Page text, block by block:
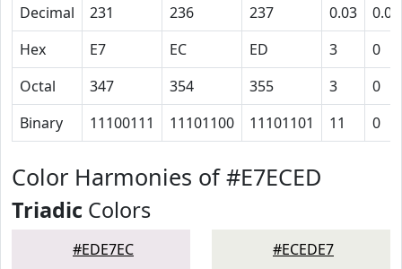
Decimal
231 236 237 0.03
0.00
Hex
E7 EC ED 3
0
Octal
347 354 355 3
0
Binary
11100111 11101100 11101101 11 0
Color Harmonies of #E7ECED
Triadic Colors
#EDE7EC #ECEDE7